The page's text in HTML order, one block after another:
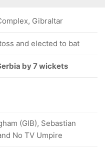
Gibraltar
and elected to bat
by 7 wickets
(GIB), Sebastian
No TV Umpire